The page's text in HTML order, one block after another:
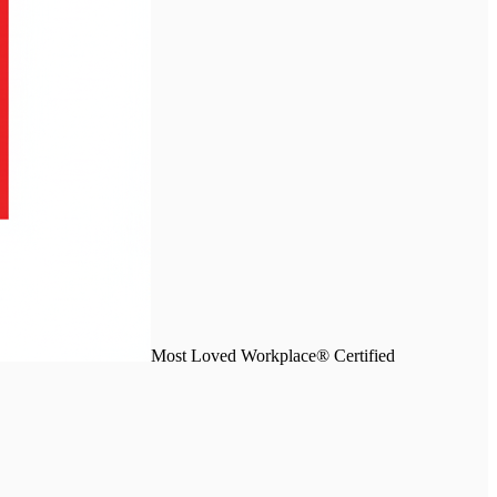
Most Loved Workplace® Certified